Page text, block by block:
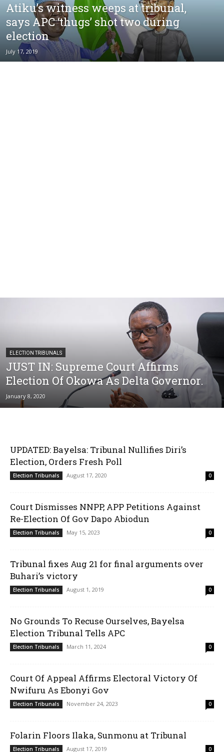
Atiku’s witness weeps at tribunal,
says APC ‘thugs’ shot two during
election
July 17, 2019
ELECTION TRIBUNALS
JUST IN: Supreme Court Affirms
Election Of Okowa As Delta Governor.
January 8, 2020
UPDATED: Bayelsa: Tribunal Nullifies Diri’s
Election, Orders Fresh Poll
Election Tribunals August 17, 2020 0
Court Dismisses NNPP, APP Petitions Against
Re-Election Of Gov Dapo Abiodun
Election Tribunals May 15, 2023 0
Tribunal fixes Aug 21 for final arguments over
Buhari’s victory
Election Tribunals August 1, 2019 0
No Grounds To Recuse Ourselves, Bayelsa
Election Tribunal Tells APC
Election Tribunals March 11, 2024 0
Court Of Appeal Affirms Electoral Victory Of
Nwifuru As Ebonyi Gov
Election Tribunals November 24, 2023 0
Folarin Floors Ilaka, Sunmonu at Tribunal
Election Tribunals August 17, 2019 0